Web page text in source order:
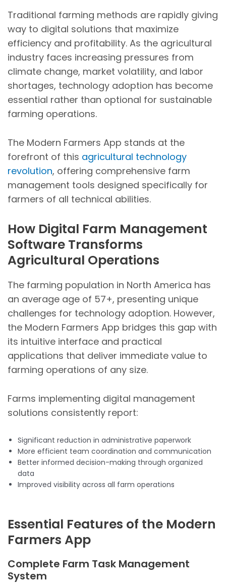
Traditional farming methods are rapidly giving
way to digital solutions that maximize
efficiency and profitability. As the agricultural
industry faces increasing pressures from
climate change, market volatility, and labor
shortages, technology adoption has become
essential rather than optional for sustainable
farming operations.
The Modern Farmers App stands at the
forefront of this agricultural technology
revolution, offering comprehensive farm
management tools designed specifically for
farmers of all technical abilities.
How Digital Farm Management
Software Transforms
Agricultural Operations
The farming population in North America has
an average age of 57+, presenting unique
challenges for technology adoption. However,
the Modern Farmers App bridges this gap with
its intuitive interface and practical
applications that deliver immediate value to
farming operations of any size.
Farms implementing digital management
solutions consistently report:
Significant reduction in administrative paperwork
More efficient team coordination and communication
Better informed decision-making through organized
data
Improved visibility across all farm operations
Essential Features of the Modern
Farmers App
Complete Farm Task Management
System